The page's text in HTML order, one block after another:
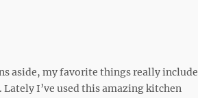
aside, my favorite things really include
I’ve used this amazing kitchen